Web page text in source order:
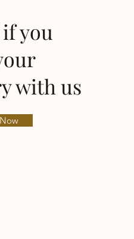
if you
with us